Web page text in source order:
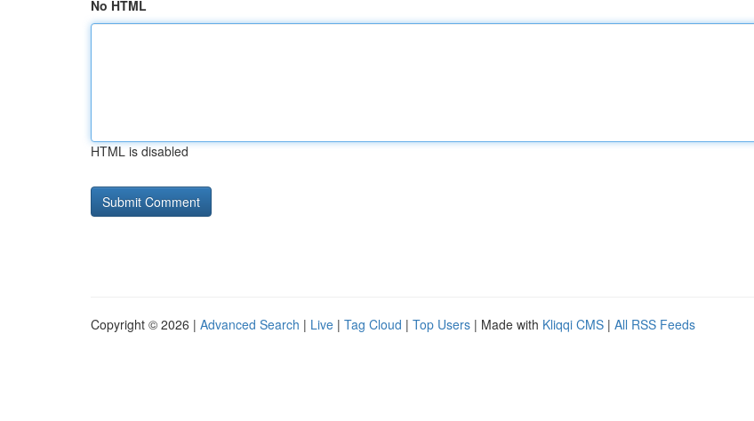
No HTML
HTML is disabled
Copyright © 2026 | Advanced Search | Live | Tag Cloud | Top Users | Made with Kliqqi CMS | All RSS Feeds